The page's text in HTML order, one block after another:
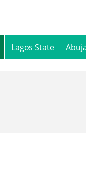
Lagos State Abuja